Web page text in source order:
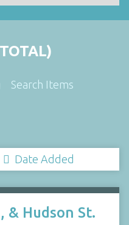
Search Items
Date Added
& Hudson St.